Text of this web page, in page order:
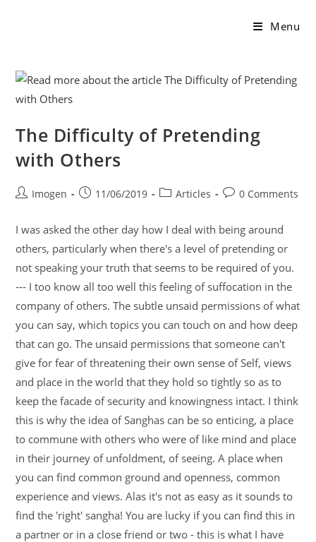
Menu
The Difficulty of Pretending
with Others
Imogen 11/06/2019 Articles 0 Comments
I was asked the other day how I deal with being around
others, particularly when there's a level of pretending or
not speaking your truth that seems to be required of you.
--- I too know all too well this feeling of suffocation in the
company of others. The subtle unsaid permissions of what
you can say, which topics you can touch on and how deep
that can go. The unsaid permissions that someone can't
give for fear of threatening their own sense of Self, views
and place in the world that they hold so tightly so as to
keep the facade of security and knowingness intact. I think
this is why the idea of Sanghas can be so enticing, a place
to commune with others who were of like mind and place
in their journey of unfoldment, of seeing. A place when
you can find common ground and openness, common
experience and views. Alas it's not as easy as it sounds to
find the 'right' sangha! You are lucky if you can find this in
a partner or in a close friend or two - this is what I have